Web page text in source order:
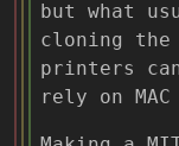
but what
cloning the
printers
rely on